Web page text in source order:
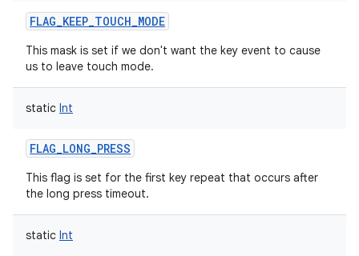
FLAG_KEEP_TOUCH_MODE
This mask is set if we don't want the key event to cause
us to leave touch mode.
static Int
FLAG_LONG_PRESS
This flag is set for the first key repeat that occurs after
the long press timeout.
static Int